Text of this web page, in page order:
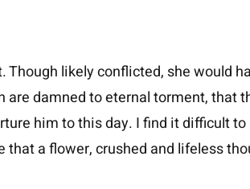
Though likely conflicted, she would
damned to eternal torment, that
him to this day. I find it difficult to
a flower, crushed and lifeless